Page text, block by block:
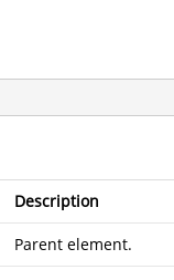
Description
Parent element.